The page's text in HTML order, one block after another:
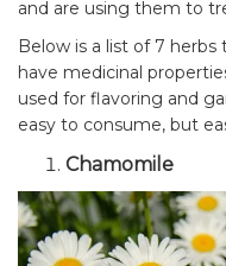
and are using them to
Below is a list of 7
have medicinal
used for flavoring and
easy to consume, but
Chamomile